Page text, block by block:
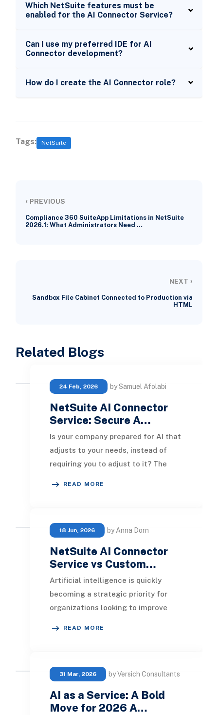
Which NetSuite features must be
enabled for the AI Connector Service?
Can I use my preferred IDE for AI
Connector development?
How do I create the AI Connector role?
Tags: NetSuite
‹ PREVIOUS
Compliance 360 SuiteApp Limitations in NetSuite
2026.1: What Administrators Need …
NEXT ›
Sandbox File Cabinet Connected to Production via
HTML
Related Blogs
24 Feb, 2026 by Samuel Afolabi
NetSuite AI Connector
Service: Secure A…
Is your company prepared for AI that
adjusts to your needs, instead of
requiring you to adjust to it? The
READ MORE
18 Jun, 2026 by Anna Dorn
NetSuite AI Connector
Service vs Custom…
Artificial intelligence is quickly
becoming a strategic priority for
organizations looking to improve
READ MORE
31 Mar, 2026 by Versich Consultants
AI as a Service: A Bold
Move for 2026 A…